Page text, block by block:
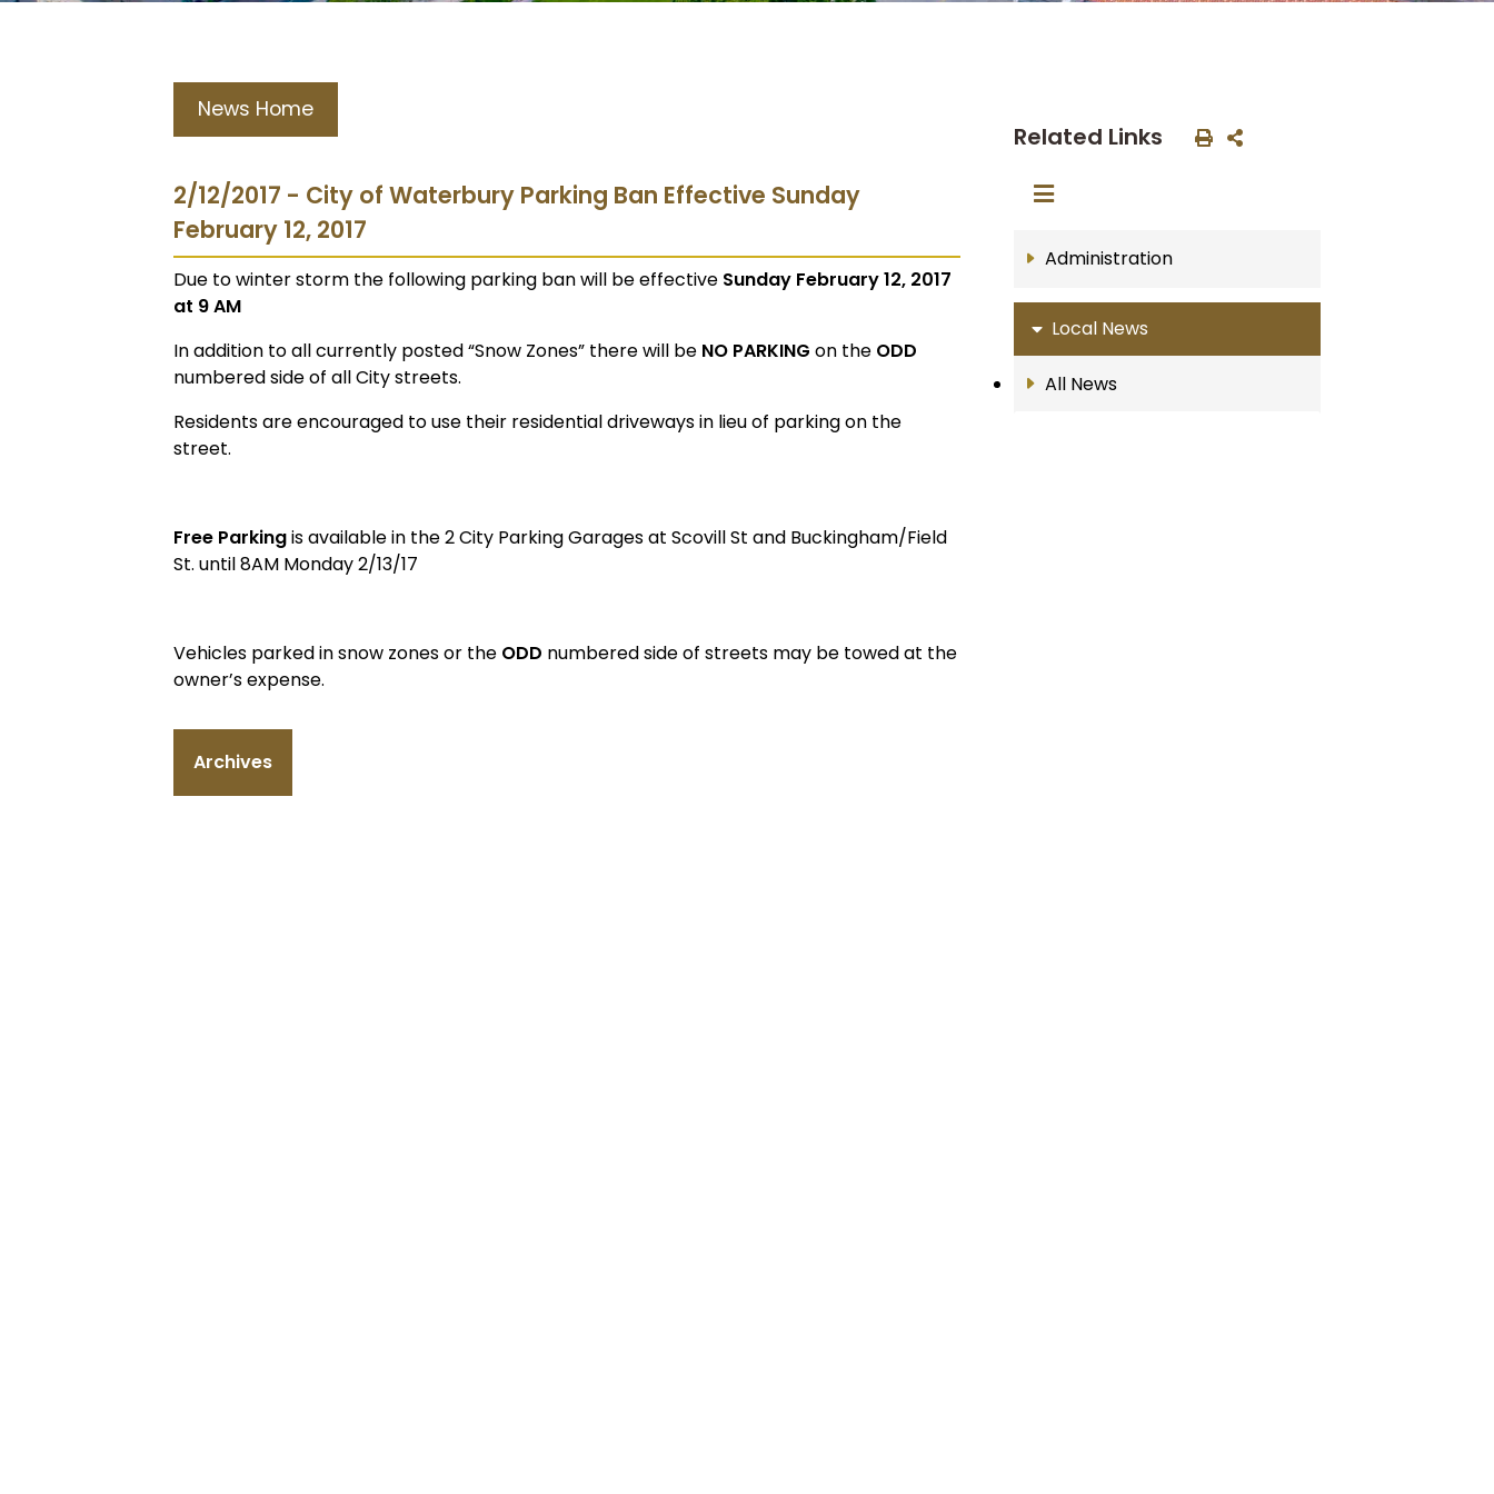
News Home
2/12/2017 - City of Waterbury Parking Ban Effective Sunday
February 12, 2017
Due to winter storm the following parking ban will be effective Sunday February 12, 2017
at 9 AM
In addition to all currently posted “Snow Zones” there will be NO PARKING on the ODD
numbered side of all City streets.
Residents are encouraged to use their residential driveways in lieu of parking on the
street.
Free Parkingis available in the 2 City Parking Garages at Scovill St and Buckingham/Field
St. until 8AM Monday 2/13/17
Vehicles parked in snow zones or the ODD numbered side of streets may be towed at the
owner’s expense.
Archives
Related Links
Administration
Local News
All News